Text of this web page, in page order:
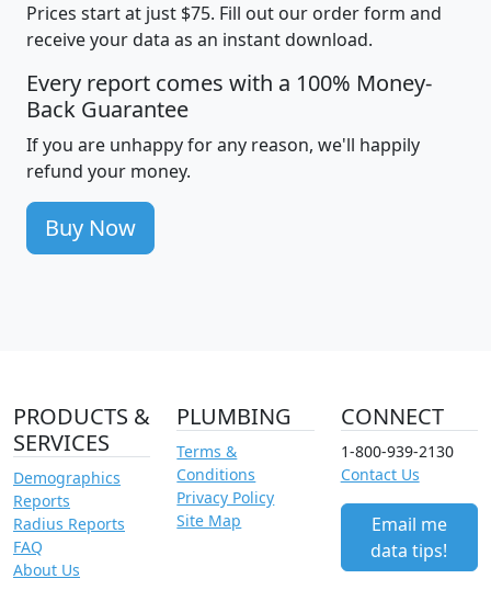
Prices start at just $75. Fill out our order form and
receive your data as an instant download.
Every report comes with a 100% Money-
Back Guarantee
If you are unhappy for any reason, we'll happily
refund your money.
Buy Now
PRODUCTS &
SERVICES
Demographics
Reports
Radius Reports
FAQ
About Us
PLUMBING
Terms &
Conditions
Privacy Policy
Site Map
CONNECT
1-800-939-2130
Contact Us
Email me
data tips!